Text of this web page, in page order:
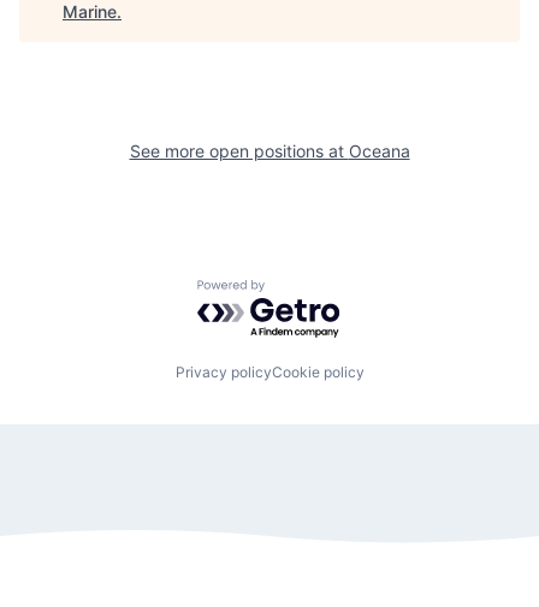
Marine.
See more open positions at Oceana
Powered by Getro.com
Privacy policyCookie policy